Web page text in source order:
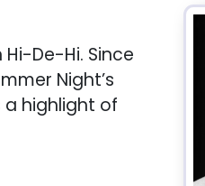
De-Hi. Since
Night’s
a highlight of